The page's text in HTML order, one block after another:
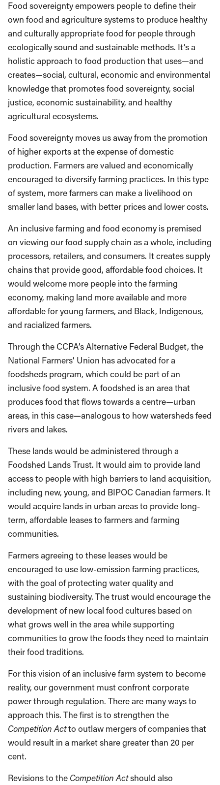
Food sovereignty empowers people to define their
own food and agriculture systems to produce healthy
and culturally appropriate food for people through
ecologically sound and sustainable methods. It’s a
holistic approach to food production that uses—and
creates—social, cultural, economic and environmental
knowledge that promotes food sovereignty, social
justice, economic sustainability, and healthy
agricultural ecosystems.
Food sovereignty moves us away from the promotion
of higher exports at the expense of domestic
production. Farmers are valued and economically
encouraged to diversify farming practices. In this type
of system, more farmers can make a livelihood on
smaller land bases, with better prices and lower costs.
An inclusive farming and food economy is premised
on viewing our food supply chain as a whole, including
processors, retailers, and consumers. It creates supply
chains that provide good, affordable food choices. It
would welcome more people into the farming
economy, making land more available and more
affordable for young farmers, and Black, Indigenous,
and racialized farmers.
Through the CCPA’s Alternative Federal Budget, the
National Farmers’ Union has advocated for a
foodsheds program, which could be part of an
inclusive food system. A foodshed is an area that
produces food that flows towards a centre—urban
areas, in this case—analogous to how watersheds feed
rivers and lakes.
These lands would be administered through a
Foodshed Lands Trust. It would aim to provide land
access to people with high barriers to land acquisition,
including new, young, and BIPOC Canadian farmers. It
would acquire lands in urban areas to provide long-
term, affordable leases to farmers and farming
communities.
Farmers agreeing to these leases would be
encouraged to use low-emission farming practices,
with the goal of protecting water quality and
sustaining biodiversity. The trust would encourage the
development of new local food cultures based on
what grows well in the area while supporting
communities to grow the foods they need to maintain
their food traditions.
For this vision of an inclusive farm system to become
reality, our government must confront corporate
power through regulation. There are many ways to
approach this. The first is to strengthen the
Competition Actto outlaw mergers of companies that
would result in a market share greater than 20 per
cent.
Revisions to the Competition Actshould also